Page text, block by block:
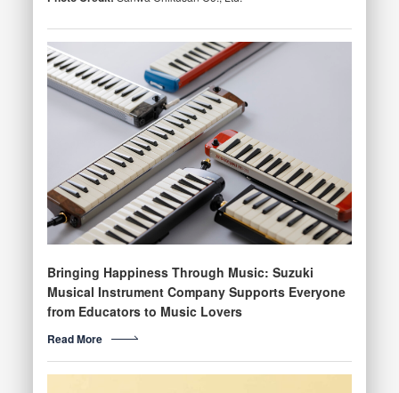
Bringing Happiness Through Music: Suzuki
Musical Instrument Company Supports Everyone
from Educators to Music Lovers
Read More